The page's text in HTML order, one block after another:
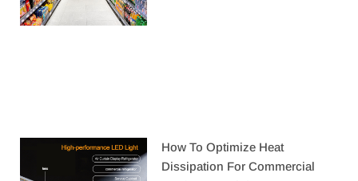
How To Optimize Heat
Dissipation For Commercial